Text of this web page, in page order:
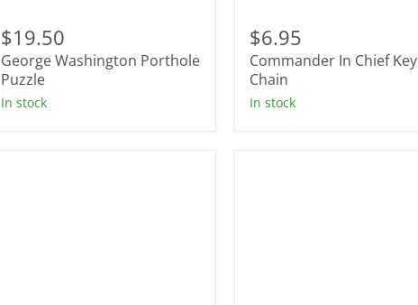
Washington
Porthole
Puzzle
$19.50
George Washington Porthole
Puzzle
In stock
In
Chief
Key
Chain
$6.95
Commander In Chief Key
Chain
In stock